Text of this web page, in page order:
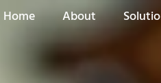
Home About